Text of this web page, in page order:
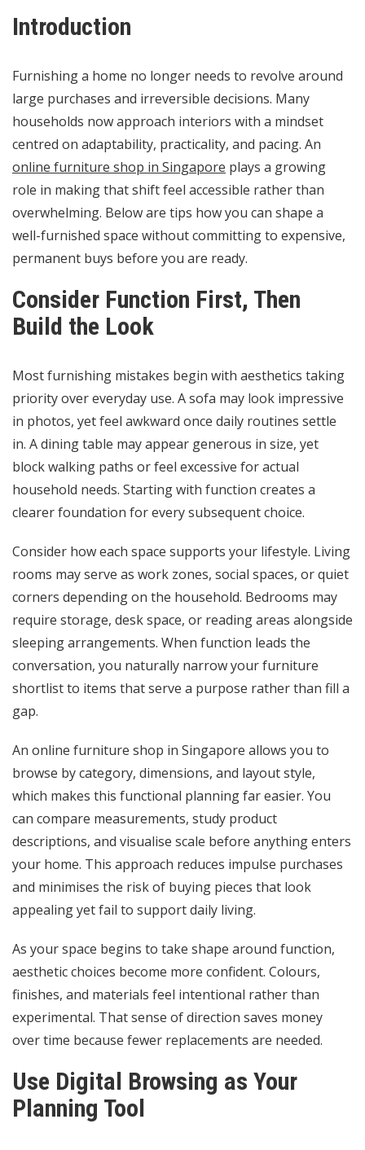
Introduction
Furnishing a home no longer needs to revolve around
large purchases and irreversible decisions. Many
households now approach interiors with a mindset
centred on adaptability, practicality, and pacing. An
online furniture shop in Singapore plays a growing
role in making that shift feel accessible rather than
overwhelming. Below are tips how you can shape a
well-furnished space without committing to expensive,
permanent buys before you are ready.
Consider Function First, Then
Build the Look
Most furnishing mistakes begin with aesthetics taking
priority over everyday use. A sofa may look impressive
in photos, yet feel awkward once daily routines settle
in. A dining table may appear generous in size, yet
block walking paths or feel excessive for actual
household needs. Starting with function creates a
clearer foundation for every subsequent choice.
Consider how each space supports your lifestyle. Living
rooms may serve as work zones, social spaces, or quiet
corners depending on the household. Bedrooms may
require storage, desk space, or reading areas alongside
sleeping arrangements. When function leads the
conversation, you naturally narrow your furniture
shortlist to items that serve a purpose rather than fill a
gap.
An online furniture shop in Singapore allows you to
browse by category, dimensions, and layout style,
which makes this functional planning far easier. You
can compare measurements, study product
descriptions, and visualise scale before anything enters
your home. This approach reduces impulse purchases
and minimises the risk of buying pieces that look
appealing yet fail to support daily living.
As your space begins to take shape around function,
aesthetic choices become more confident. Colours,
finishes, and materials feel intentional rather than
experimental. That sense of direction saves money
over time because fewer replacements are needed.
Use Digital Browsing as Your
Planning Tool